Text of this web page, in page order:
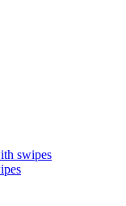
swipes